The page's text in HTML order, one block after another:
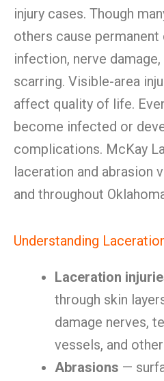
injury cases. Though
others cause
infection, nerve
scarring. Visible-area
affect quality of life.
become infected or
complications. McKay
laceration and abrasion
and throughout
Understanding
Laceration
through skin
damage nerves,
vessels, and
Abrasions —